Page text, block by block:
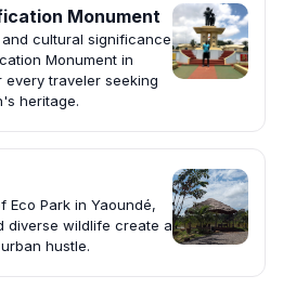
Monument
cultural significance
Monument in
traveler seeking
heritage.
Eco Park in Yaoundé,
diverse wildlife create a
hustle.